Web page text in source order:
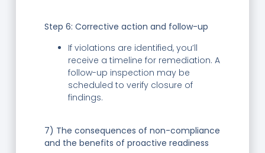
Step 6: Corrective action and follow-up
If violations are identified, you’ll
receive a timeline for remediation. A
follow-up inspection may be
scheduled to verify closure of
findings.
7) The consequences of non-compliance
and the benefits of proactive readiness